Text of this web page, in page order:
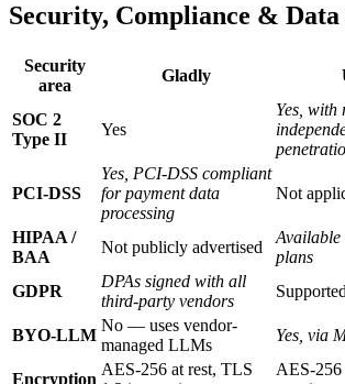
Security, Compliance &
Security
area
Gladly
SOC 2
Type II
Yes
Yes, with
PCI-DSS
Yes, PCI-DSS compliant
for payment data
processing
Not
HIPAA /
BAA
Not publicly advertised
Available
plans
GDPR
DPAs signed with all
third-party vendors
Supported
BYO-LLM
No — uses vendor-
managed LLMs
Yes, via
Encryption
AES-256 at rest, TLS
AES-256